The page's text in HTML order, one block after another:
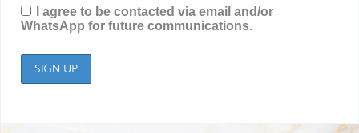
I agree to be contacted via email and/or
WhatsApp for future communications.